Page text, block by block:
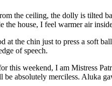
the ceiling, the dolly is tilted
the house, I feel warmer air
at the chin just to press a soft
of speech.
this weekend, I am Mistress
absolutely merciless. Aluka